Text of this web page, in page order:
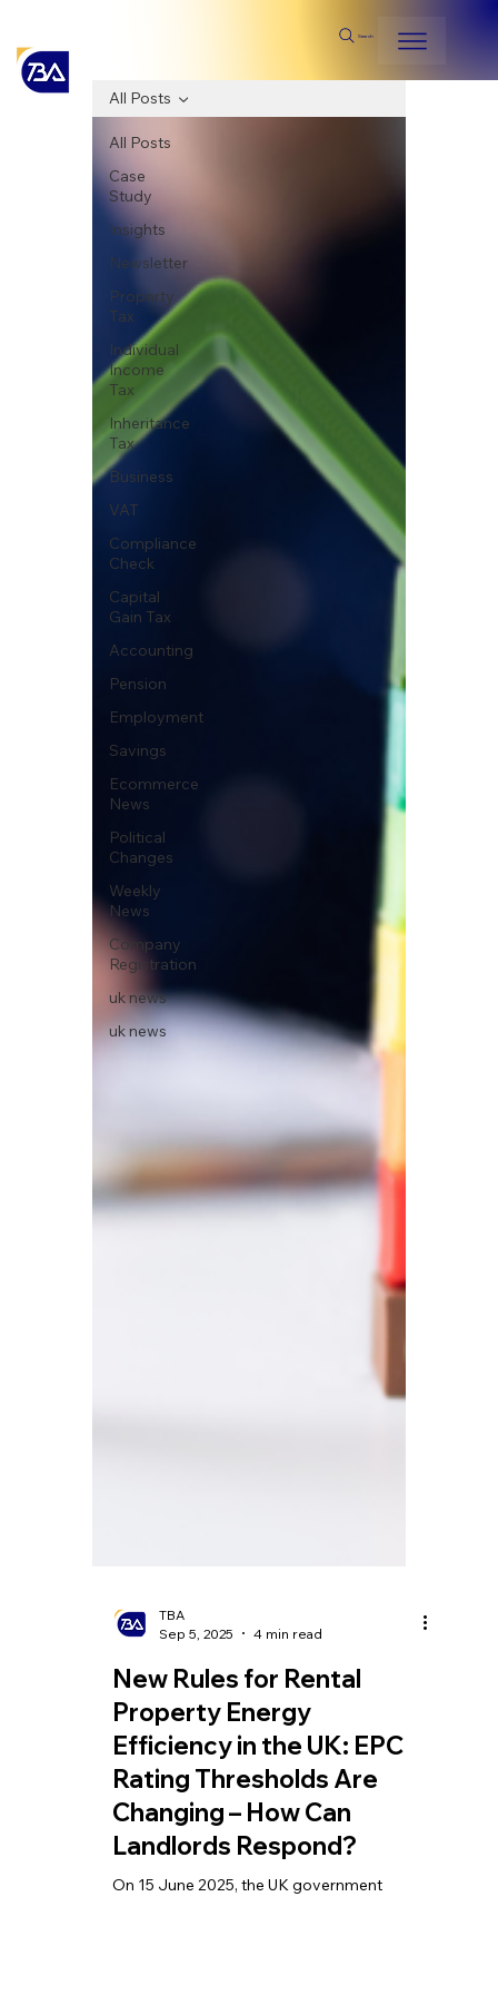
Search
All Posts
Case
Study
Insights
Newsletter
Property
Tax
Individual
Income
Tax
Inheritance
Tax
Business
VAT
Compliance
Check
Capital
Gain Tax
Accounting
Pension
Employment
Savings
Ecommerce
News
Political
Changes
Weekly
News
Company
Registration
uk news
uk news
All Posts
TBA
Sep 5, 2025
4 min read
New Rules for Rental
Property Energy
Efficiency in the UK: EPC
Rating Thresholds Are
Landlords Respond?